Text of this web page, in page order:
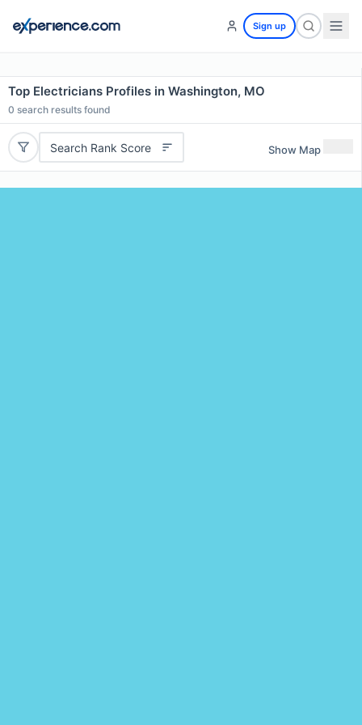
Sign up
Top Electricians Profiles in Washington, MO
0 search results found
Search Rank Score Show Map